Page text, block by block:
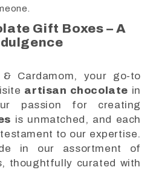
Gift Boxes – A
Cardamom, your go-to
artisan chocolate in
passion for creating
is unmatched, and each
to our expertise.
in our assortment of
thoughtfully curated with